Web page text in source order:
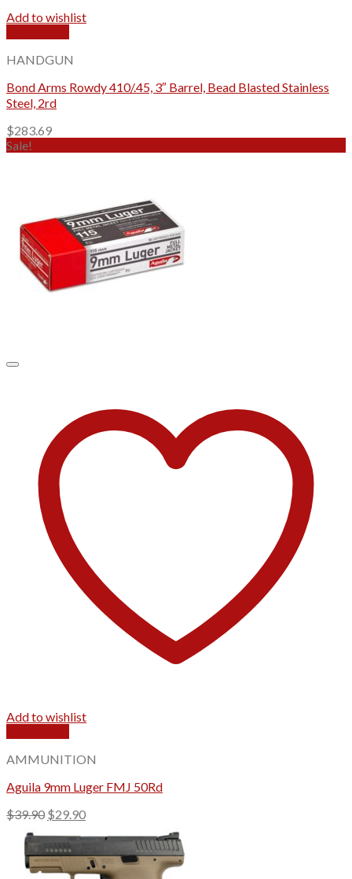
Add to wishlist
HANDGUN
Bond Arms Rowdy 410/.45, 3″ Barrel, Bead Blasted Stainless
Steel, 2rd
$283.69
Sale!
Add to wishlist
AMMUNITION
Aguila 9mm Luger FMJ 50Rd
$39.90 Original
was:
$39.90.
$29.90Current
$29.90.